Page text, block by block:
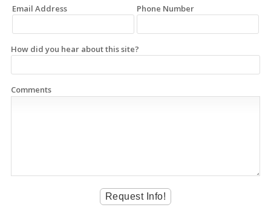
Email Address Phone Number
How did you hear about this site?
Comments